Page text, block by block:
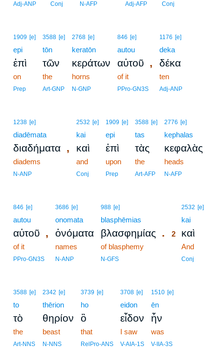
Adj-ANP Conj N-AFP Adj-AFP Conj
1909 [e]
epi
ἐπὶ
on
Prep
3588 [e]
tōn
τῶν
the
Art-GNP
2768 [e]
keratōn
κεράτων
horns
N-GNP
846 [e]
autou
αὐτοῦ ,
of it
PPro-GN3S
1176 [e]
deka
δέκα
ten
Adj-ANP
1238 [e]
diadēmata
διαδήματα ,
diadems
N-ANP
2532 [e]
kai
καὶ
and
Conj
1909 [e]
epi
ἐπὶ
upon
Prep
3588 [e]
tas
τὰς
the
Art-AFP
2776 [e]
kephalas
κεφαλὰς
heads
N-AFP
846 [e]
autou
αὐτοῦ ,
of it
PPro-GN3S
3686 [e]
onomata
ὀνόματα
names
N-ANP
988 [e]
blasphēmias
βλασφημίας .
of blasphemy
N-GFS
2532 [e]
kai
2 καὶ
And
Conj
3588 [e]
to
τὸ
the
Art-NNS
2342 [e]
thērion
θηρίον
beast
N-NNS
3739 [e]
ho
ὃ
that
RelPro-ANS
3708 [e]
eidon
εἶδον
I saw
V-AIA-1S
1510 [e]
ēn
ἦν
was
V-IIA-3S